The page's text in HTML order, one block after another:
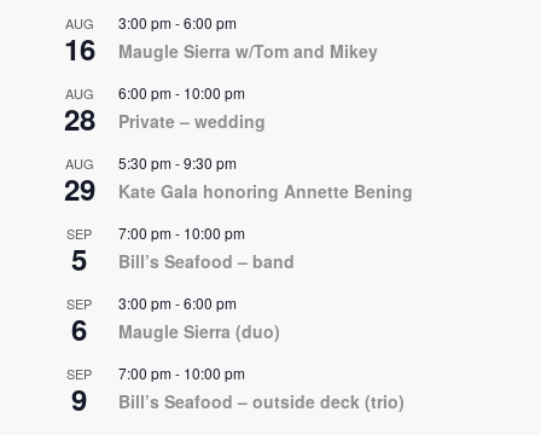
AUG
16
3:00 pm-6:00 pm
Maugle Sierra w/Tom and Mikey
AUG
28
6:00 pm- 10:00 pm
Private – wedding
AUG
29
5:30 pm-9:30 pm
Kate Gala honoring Annette Bening
SEP
5
7:00 pm- 10:00 pm
Bill’s Seafood – band
SEP
6
3:00 pm-6:00 pm
Maugle Sierra (duo)
SEP
9
7:00 pm- 10:00 pm
Bill’s Seafood – outside deck (trio)